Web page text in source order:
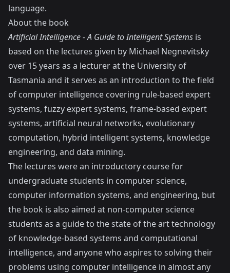
language.
About the book
Artificial Intelligence - A Guide to Intelligent Systems is
based on the lectures given by Michael Negnevitsky
over 15 years as a lecturer at the University of
Tasmania and it serves as an introduction to the field
of computer intelligence covering rule-based expert
systems, fuzzy expert systems, frame-based expert
systems, artificial neural networks, evolutionary
computation, hybrid intelligent systems, knowledge
engineering, and data mining.
The lectures were an introductory course for
undergraduate students in computer science,
computer information systems, and engineering, but
the book is also aimed at non-computer science
students as a guide to the state of the art technology
of knowledge-based systems and computational
intelligence, and anyone who aspires to solving their
problems using computer intelligence in almost any